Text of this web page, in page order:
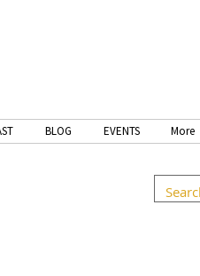
BLOG EVENTS More